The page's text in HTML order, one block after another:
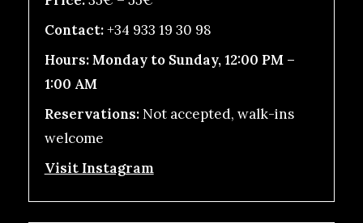
Contact:+34 933 19 30 98
Hours:Monday to Sunday, 12:00 PM –
1:00 AM
Reservations: Not accepted, walk-ins
welcome
Visit Instagram